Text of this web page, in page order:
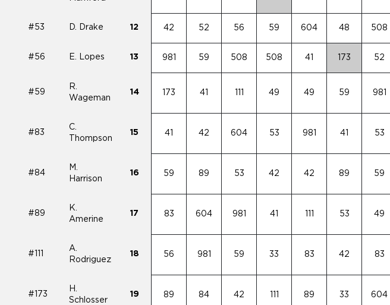
#53 D. Drake 12 42 52 56 59 604 48 508
#56 E. Lopes 13 981 59 508 508 41 173 52
#59
R.
Wageman
14 173 41 49 49 59 981
#83
C.
Thompson
15 41 42 604 53 981 41 53
#84
M.
Harrison
16 59 89 53 42 42 89 59
#89
K.
Amerine
17 83 604 981 41 53 49
#111
A.
Rodriguez
18 56 981 59 33 83 42 83
#173
H.
Schlosser
19 89 84 42 89 33 604